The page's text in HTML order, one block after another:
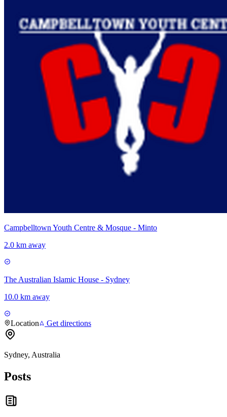
Campbelltown Youth Centre & Mosque - Minto
2.0 km away
The Australian Islamic House - Sydney
10.0 km away
Location Get directions
Sydney, Australia
Posts